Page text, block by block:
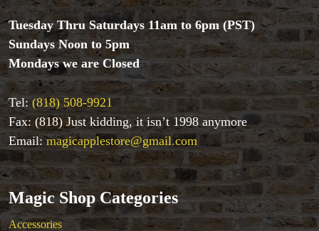
Tickets
Tuesday Thru Saturdays 11am to 6pm (PST)
Sundays Noon to 5pm
Mondays we are Closed
Tel: (818) 508-9921
Fax: (818) Just kidding, it isn’t 1998 anymore
Email:magicapplestore@gmail.com
Magic Shop Categories
Accessories